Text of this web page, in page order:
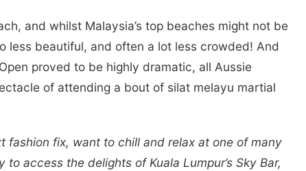
and whilst Malaysia’s top beaches might not be
less beautiful, and often a lot less crowded! And
proved to be highly dramatic, all Aussie
of attending a bout of silat melayu martial
fashion fix, want to chill and relax at one of many
access the delights of Kuala Lumpur’s Sky Bar,